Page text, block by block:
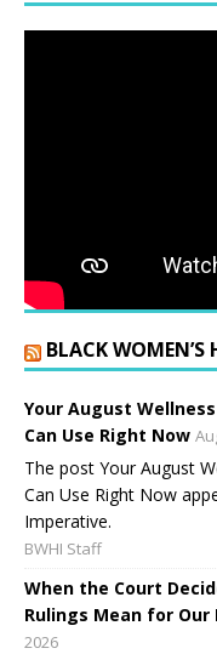
BLACK WOMEN’S
Your August
Can Use Right Now
The post Your August
Can Use Right Now
Imperative.
BWHI Staff
When the Court
Rulings Mean for Our
2026